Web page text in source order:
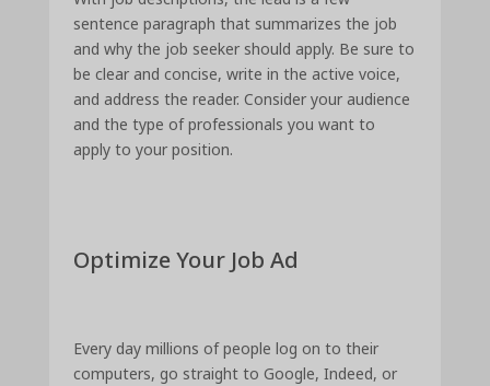
sentence paragraph that summarizes the job
and why the job seeker should apply. Be sure to
be clear and concise, write in the active voice,
and address the reader. Consider your audience
and the type of professionals you want to
apply to your position.
Optimize Your Job Ad
Every day millions of people log on to their
computers, go straight to Google, Indeed, or